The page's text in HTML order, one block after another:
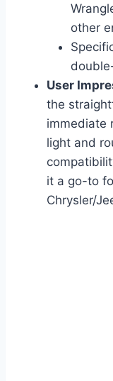
other
User
the
immediate
light and
it a go-to
Chrysler/